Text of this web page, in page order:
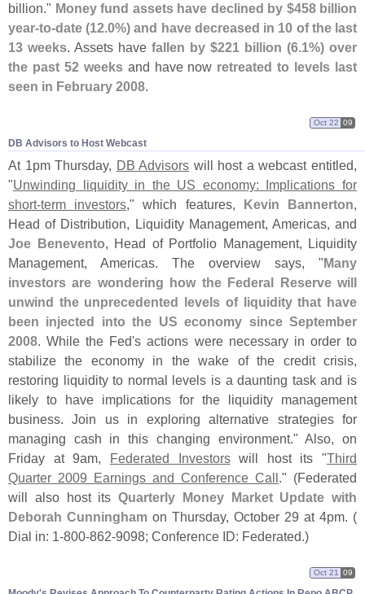
billion." Money fund assets have declined by $458 billion
year-to-date (12.0%) and have decreased in 10 of the last
13 weeks. Assets have fallen by $221 billion (6.1%) over
the past 52 weeksand have now retreated to levels last
seen in February 2008.
DB Advisors to Host Webcast
Oct 22 09
At 1pm Thursday, DB Advisors will host a webcast entitled,
"Unwinding liquidity in the US economy: Implications for
short-term investors," which features, Kevin Bannerton,
Head of Distribution, Liquidity Management, Americas, and
Joe Benevento, Head of Portfolio Management, Liquidity
Management, Americas. The overview says, "Many
investors are wondering how the Federal Reserve will
unwind the unprecedented levels of liquidity that have
been injected into the US economy since September
2008. While the Fed's actions were necessary in order to
stabilize the economy in the wake of the credit crisis,
restoring liquidity to normal levels is a daunting task and is
likely to have implications for the liquidity management
business. Join us in exploring alternative strategies for
managing cash in this changing environment." Also, on
Friday at 9am, Federated Investorswill host its "Third
Quarter 2009 Earnings and Conference Call." (Federated
will also host its Quarterly Money Market Update with
Deborah Cunningham on Thursday, October 29 at 4pm. (
Dial in: 1-800-862-9098; Conference ID: Federated.)
Oct 21 09